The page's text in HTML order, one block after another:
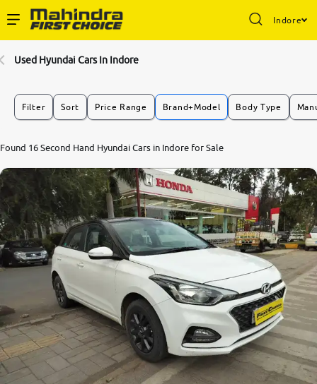
Indore
Buy Used Cars
Partner with Us
About Us
More
Used Hyundai Cars In Indore
Filter Sort Price Range Brand+Model Body Type
Found 16 Second Hand Hyundai Cars in Indore for Sale
0 10